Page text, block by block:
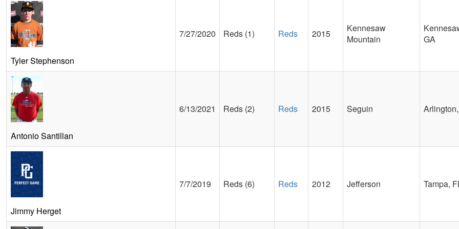
Tyler Stephenson
7/27/2020 Reds (1) Reds 2015
Kennesaw
Mountain
GA
Antonio Santillan
6/13/2021 Reds (2) Reds 2015 Seguin
Jimmy Herget
7/7/2019 Reds (6) Reds 2012 Jefferson Tampa,